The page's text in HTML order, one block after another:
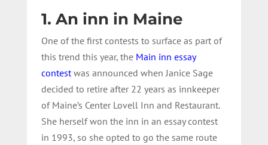
1. An inn in Maine
One of the first contests to surface as part of
this trend this year, the Main inn essay
contestwas announced when Janice Sage
decided to retire after 22 years as innkeeper
of Maine’s Center Lovell Inn and Restaurant.
She herself won the inn in an essay contest
in 1993, so she opted to go the same route